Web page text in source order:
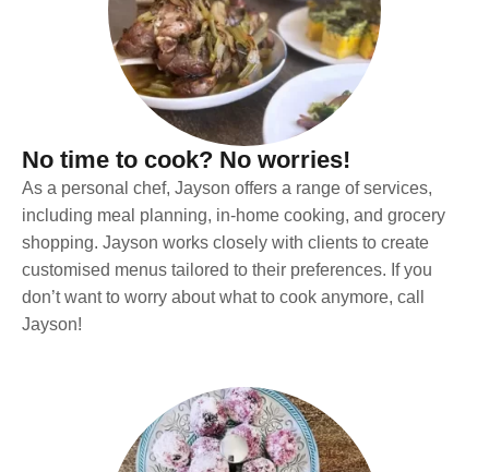
No time to cook? No worries!
As a personal chef, Jayson offers a range of services,
including meal planning, in-home cooking, and grocery
shopping. Jayson works closely with clients to create
customised menus tailored to their preferences. If you
don’t want to worry about what to cook anymore, call
Jayson!